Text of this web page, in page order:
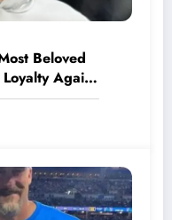
Beloved
Again,
Jaw-
to